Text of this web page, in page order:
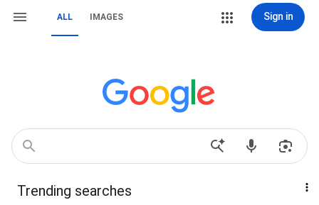
ALL IMAGES Sign in
Trending searches